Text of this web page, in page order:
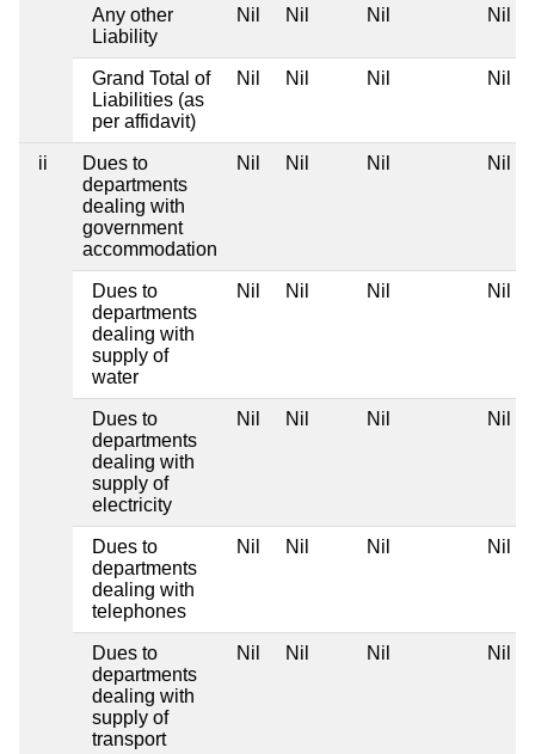
Any other
Liability
Nil Nil Nil Nil
Grand Total of
Liabilities (as
per affidavit)
Nil Nil Nil Nil
ii
Dues to
departments
dealing with
government
accommodation
Nil Nil Nil Nil
Dues to
departments
dealing with
supply of
water
Nil Nil Nil Nil
Dues to
departments
dealing with
supply of
electricity
Nil Nil Nil Nil
Dues to
departments
dealing with
telephones
Nil Nil Nil Nil
Dues to
departments
dealing with
supply of
transport
Nil Nil Nil Nil